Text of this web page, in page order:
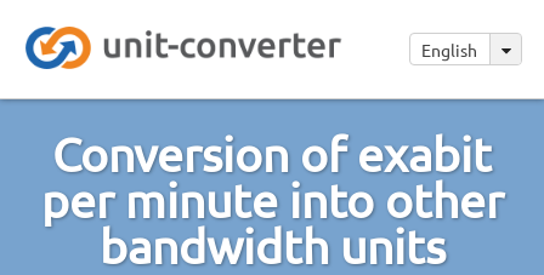
English
Conversion of exabit
per minute into other
bandwidth units